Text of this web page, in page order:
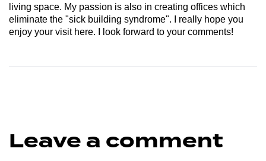
living space. My passion is also in creating offices which
eliminate the "sick building syndrome". I really hope you
enjoy your visit here. I look forward to your comments!
Leave a comment